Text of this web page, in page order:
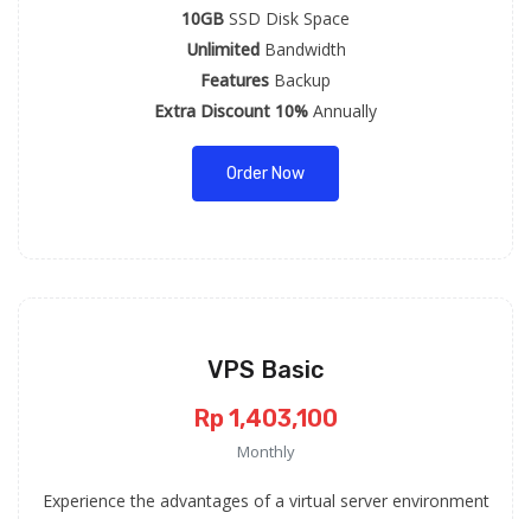
10GB SSD Disk Space
UnlimitedBandwidth
Features Backup
Extra Discount 10% Annually
Order Now
VPS Basic
Rp 1,403,100
Monthly
Experience the advantages of a virtual server environment